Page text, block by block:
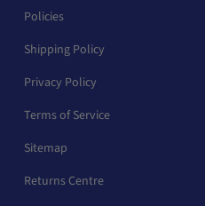
Policies
Shipping Policy
Privacy Policy
Terms of Service
Sitemap
Returns Centre